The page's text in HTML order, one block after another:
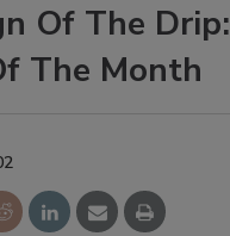
Of The Drip:
The Month